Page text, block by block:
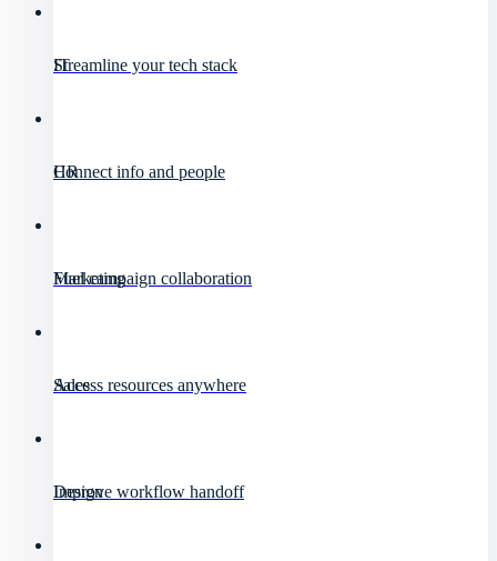
IT
Streamline your tech stack
HR
Connect info and people
Marketing
Fuel campaign collaboration
Sales
Access resources anywhere
Design
Improve workflow handoff